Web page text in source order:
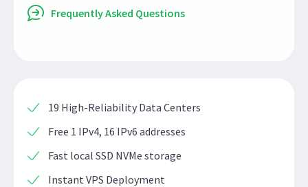
Frequently Asked Questions
19 High-Reliability Data Centers
Free 1 IPv4, 16 IPv6 addresses
Fast local SSD NVMe storage
Instant VPS Deployment